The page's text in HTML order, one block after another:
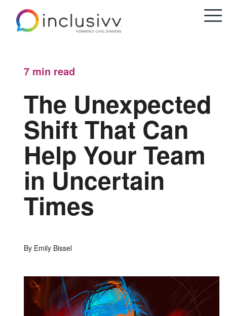
7 min read
The Unexpected
Shift That Can
Help Your Team
in Uncertain
Times
By Emily Bissel